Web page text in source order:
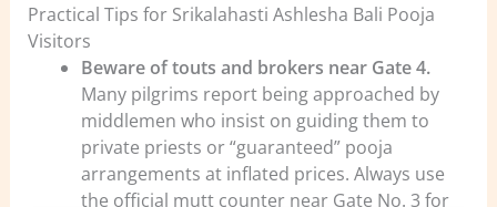
Practical Tips for Srikalahasti Ashlesha Bali Pooja
Visitors
Beware of touts and brokers near Gate 4.
Many pilgrims report being approached by
middlemen who insist on guiding them to
private priests or “guaranteed” pooja
arrangements at inflated prices. Always use
the official mutt counter near Gate No. 3 for